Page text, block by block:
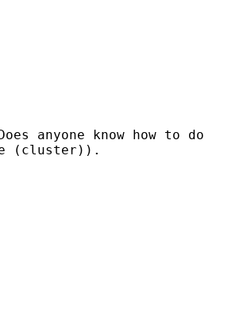
anyone know how to do
(cluster)).